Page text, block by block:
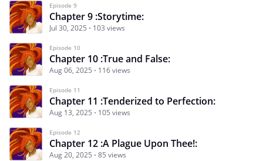
Episode 9
Chapter 9 :Storytime:
Jul 30, 2025 103 views
Episode 10
Chapter 10 :True and False:
Aug 06, 2025 116 views
Episode 11
Chapter 11 :Tenderized to Perfection:
Aug 13, 2025 105 views
Episode 12
Chapter 12 :A Plague Upon Thee!:
Aug 20, 2025 85 views